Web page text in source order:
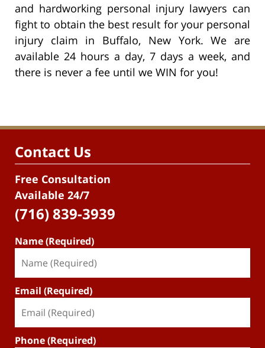
and hardworking personal injury lawyers can
fight to obtain the best result for your personal
injury claim in Buffalo, New York. We are
available 24 hours a day, 7 days a week, and
there is never a fee until we WIN for you!
Contact Us
Free Consultation
Available 24/7
(716) 839-3939
Name (Required)
Email (Required)
Phone (Required)